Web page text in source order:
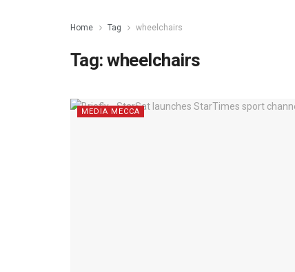
Home Tag wheelchairs
Tag:wheelchairs
MEDIA MECCA